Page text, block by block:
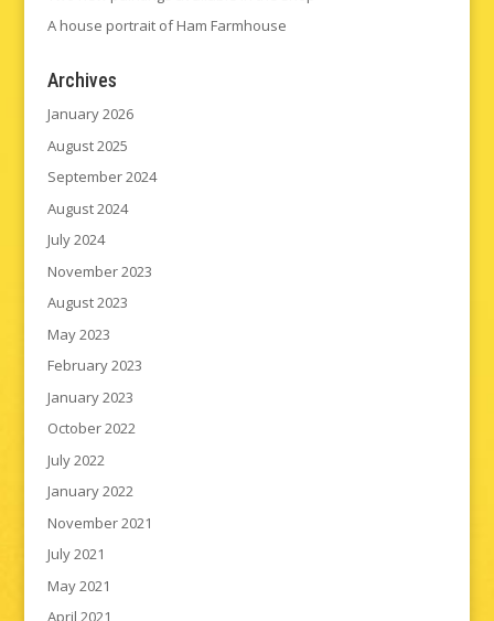
A house portrait of Ham Farmhouse
Archives
January 2026
August 2025
September 2024
August 2024
July 2024
November 2023
August 2023
May 2023
February 2023
January 2023
October 2022
July 2022
January 2022
November 2021
July 2021
May 2021
April 2021